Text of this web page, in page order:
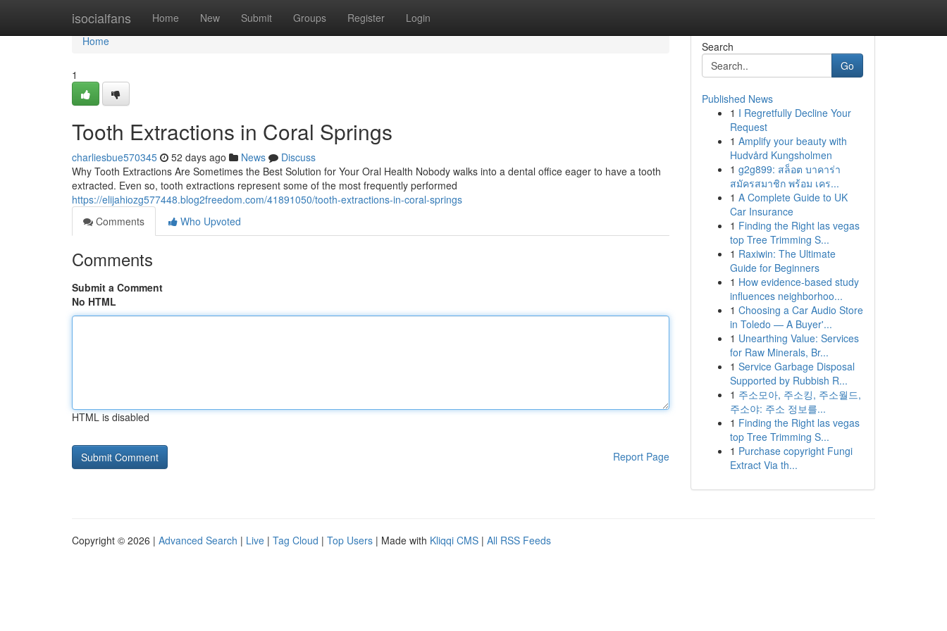
isocialfans Home New Submit Groups Register Login
Home
Home
1
Tooth Extractions in Coral Springs
charliesbue570345 52 days ago News
Discuss
Why Tooth Extractions Are Sometimes the Best Solution for Your Oral Health Nobody walks into a dental office eager to have a tooth
extracted. Even so, tooth extractions represent some of the most frequently performed
https://elijahiozg577448.blog2freedom.com/41891050/tooth-extractions-in-coral-springs
Comments
Who Upvoted
Comments
Submit a Comment
No HTML
HTML is disabled
Report Page
Search
Go
Published News
1 I Regretfully Decline Your
Request
1 Amplify your beauty with
Hudvård Kungsholmen
1 g2g899: สล็อต บาคาร่า
สมัครสมาชิก พร้อม เคร...
1 A Complete Guide to UK
Car Insurance
1 Finding the Right las vegas
top Tree Trimming S...
1 Raxiwin: The Ultimate
Guide for Beginners
1 How evidence-based study
influences neighborhoo...
1 Choosing a Car Audio Store
in Toledo — A Buyer'...
1 Unearthing Value: Services
for Raw Minerals, Br...
1 Service Garbage Disposal
Supported by Rubbish R...
1 주소모아, 주소킹, 주소월드,
주소야: 주소 정보를...
1 Finding the Right las vegas
top Tree Trimming S...
1 Purchase copyright Fungi
Extract Via th...
Copyright © 2026 | Advanced Search | Live | Tag Cloud | Top Users | Made with Kliqqi CMS | All RSS Feeds